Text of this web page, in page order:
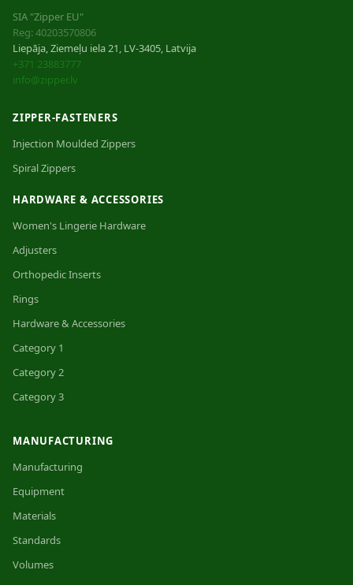
SIA "Zipper EU"
Reg: 40203570806
Liepāja, Ziemeļu iela 21, LV-3405, Latvija
+371 23883777
info@zipper.lv
ZIPPER-FASTENERS
Injection Moulded Zippers
Spiral Zippers
HARDWARE & ACCESSORIES
Women's Lingerie Hardware
Adjusters
Orthopedic Inserts
Rings
Hardware & Accessories
Category 1
Category 2
Category 3
MANUFACTURING
Manufacturing
Equipment
Materials
Standards
Volumes